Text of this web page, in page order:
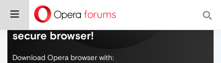
Do more on the web, with a fast and
secure browser!
Download Opera browser with: